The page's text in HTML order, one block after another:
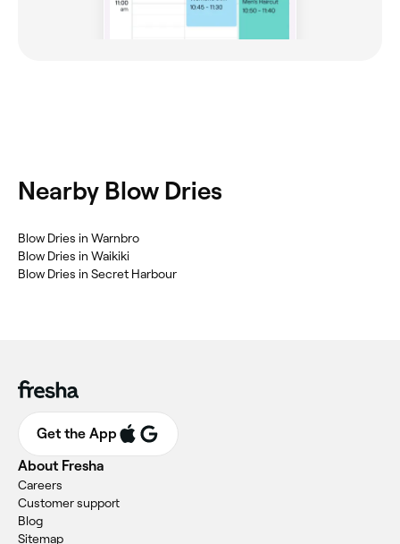
Nearby Blow Dries
‎Blow Dries in Warnbro
‎Blow Dries in Waikiki
‎Blow Dries in Secret Harbour
Get the App
About Fresha
Careers
Customer support
Blog
Sitemap